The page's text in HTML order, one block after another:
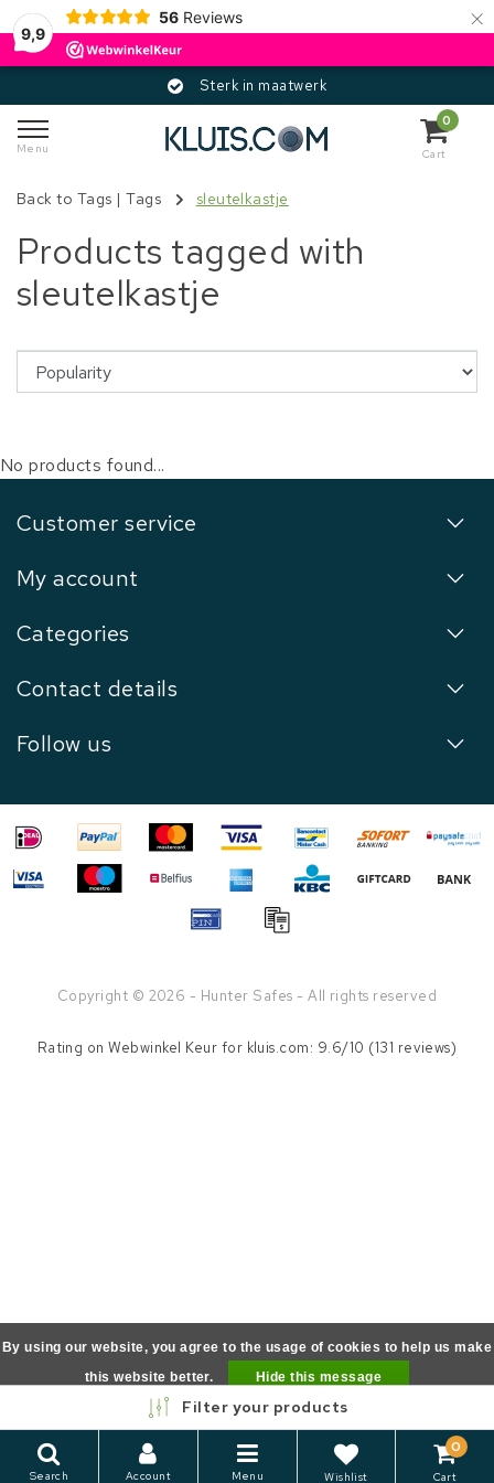
9,9
56 Reviews ×
Sterk in maatwerk
Menu
0
Cart
Back to Tags |Tags sleutelkastje
Products tagged with
sleutelkastje
No products found...
Customer service
My account
Categories
Contact details
Follow us
Copyright © 2026 - Hunter Safes - All rights reserved
Filter your products
Search Account Menu Wishlist
0
Cart
Rating onWebwinkel Keur for kluis.com: 9.6/10 (131 reviews)
By using our website, you agree to the usage of cookies to help us make
this website better.
Hide this message
More on cookies »